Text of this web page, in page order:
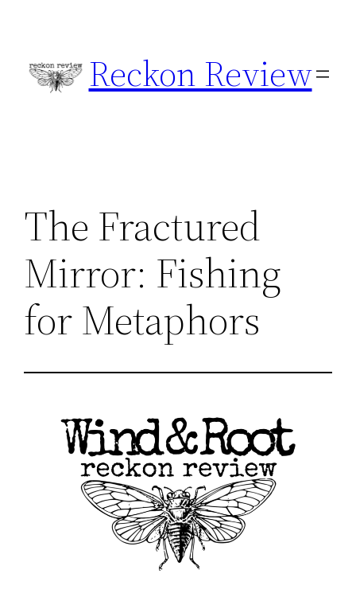
content
Reckon Review
The Fractured
Mirror: Fishing
for Metaphors